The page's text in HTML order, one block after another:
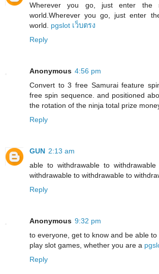
Wherever you go, just enter the
world.Wherever you go, just enter
world. pgslot เว็บตรง
Reply
Anonymous 4:56 pm
Convert to 3 free Samurai feature
free spin sequence. and positioned
the rotation of the ninja total prize
Reply
GUN 2:13 am
able to withdrawable to
withdrawable to withdrawable to
Reply
Anonymous 9:32 pm
to everyone, get to know and be able
play slot games, whether you are a
Reply